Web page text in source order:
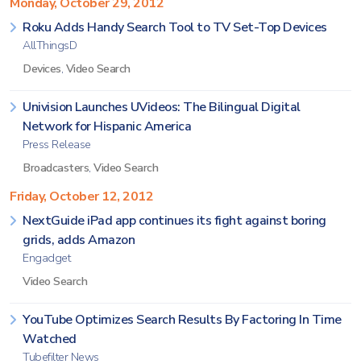
Roku Adds Handy Search Tool to TV Set-Top Devices
AllThingsD
Devices, Video Search
Univision Launches UVideos: The Bilingual Digital
Network for Hispanic America
Press Release
Broadcasters, Video Search
Friday, October 12, 2012
NextGuide iPad app continues its fight against boring
grids, adds Amazon
Engadget
Video Search
YouTube Optimizes Search Results By Factoring In Time
Watched
Tubefilter News